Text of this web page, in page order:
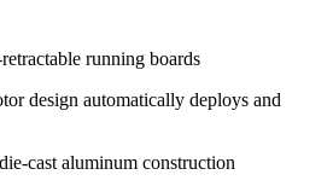
running boards
design automatically deploys and
cast aluminum construction